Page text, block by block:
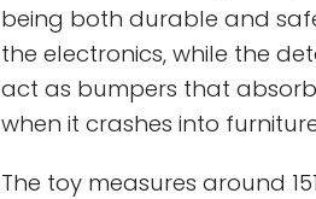
being both durable and
the electronics, while the
act as bumpers that
when it crashes into
The toy measures around